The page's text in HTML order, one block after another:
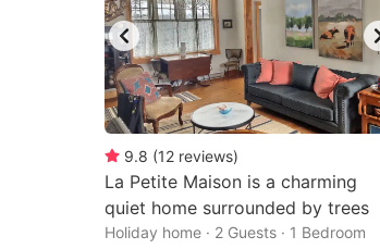
9.8 (12 reviews)
La Petite Maison is a charming
quiet home surrounded by trees
Holiday home · 2 Guests · 1 Bedroom